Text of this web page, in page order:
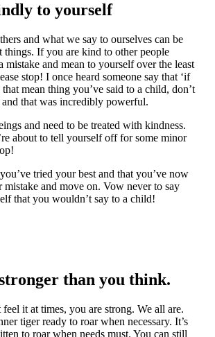
to yourself
and what we say to ourselves can be
If you are kind to other people
mistake and mean to yourself over the least
stop! I once heard someone say that ‘if
mean thing you’ve said to a child, don’t
and that was incredibly powerful.
and need to be treated with kindness.
about to tell yourself off for some minor
tried your best and that you’ve now
mistake and move on. Vow never to say
that you wouldn’t say to a child!
than you think.
it at times, you are strong. We all are.
tiger ready to roar when necessary. It’s
to roar when needs must. You can still